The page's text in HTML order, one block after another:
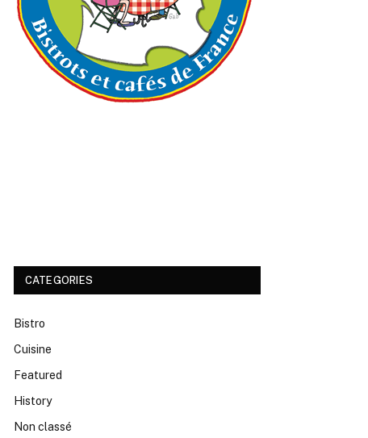
CATEGORIES
Bistro
Cuisine
Featured
History
Non classé